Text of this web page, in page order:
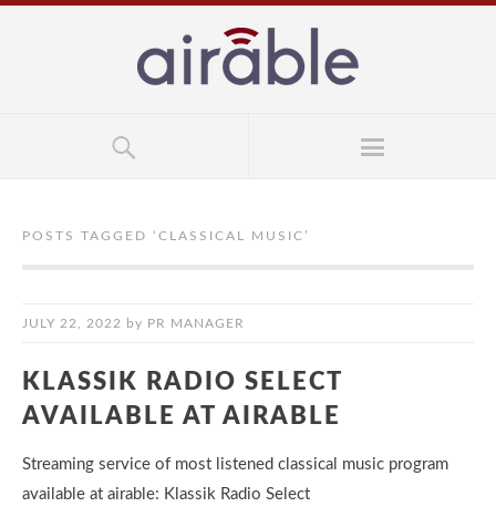
POSTS TAGGED ‘ CLASSICAL MUSIC ’
JULY 22, 2022 by PR MANAGER
KLASSIK RADIO SELECT
AVAILABLE AT AIRABLE
Streaming service of most listened classical music program
available at airable: Klassik Radio Select